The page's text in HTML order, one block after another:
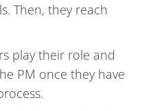
Then, they reach
play their role and
PM once they have